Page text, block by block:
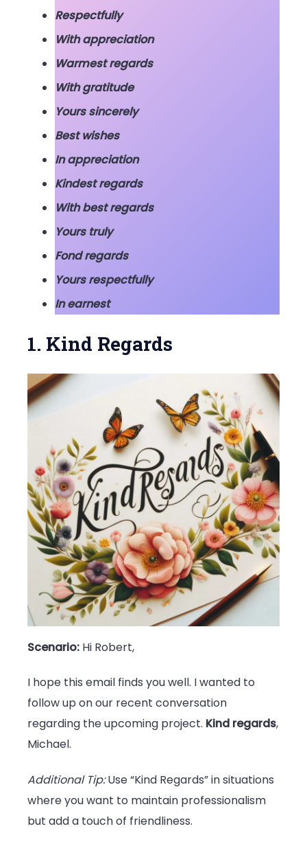
Respectfully
With appreciation
Warmest regards
With gratitude
Yours sincerely
Best wishes
In appreciation
Kindest regards
With best regards
Yours truly
Fond regards
Yours respectfully
In earnest
1. Kind Regards
Scenario: Hi Robert,
I hope this email finds you well. I wanted to
follow up on our recent conversation
regarding the upcoming project. Kind regards,
Michael.
Additional Tip:Use “Kind Regards” in situations
where you want to maintain professionalism
but add a touch of friendliness.